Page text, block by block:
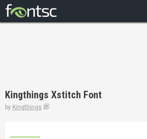
DESIGNERS
Kingthings Xstitch Font
by Kingthings